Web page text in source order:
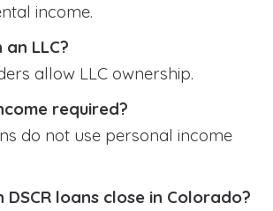
income.
an LLC?
allow LLC ownership.
required?
do not use personal income
loans close in Colorado?